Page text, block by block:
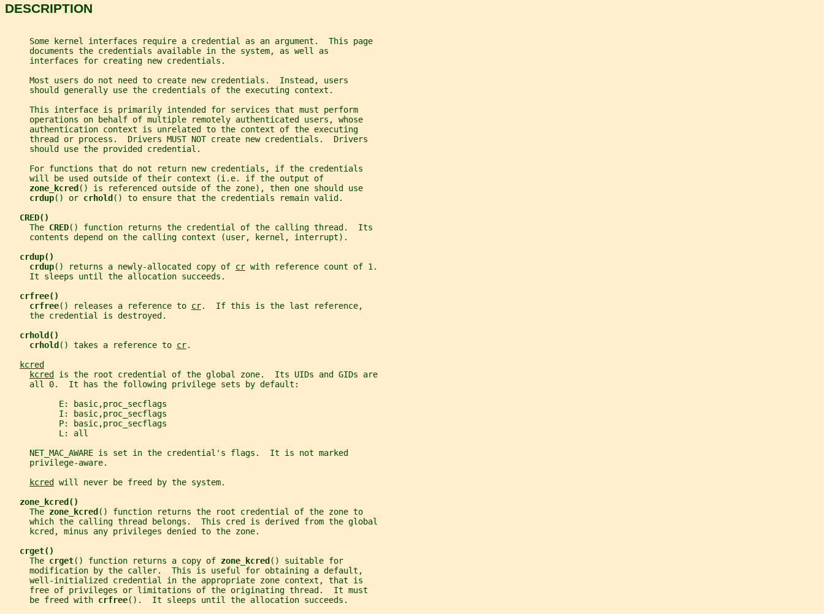
DESCRIPTION
     Some kernel interfaces require a credential as an argument.  This page
     documents the credentials available in the system, as well as
     interfaces for creating new credentials.
     Most users do not need to create new credentials.  Instead, users
     should generally use the credentials of the executing context.
     This interface is primarily intended for services that must perform
     operations on behalf of multiple remotely authenticated users, whose
     authentication context is unrelated to the context of the executing
     thread or process.  Drivers MUST NOT create new credentials.  Drivers
     should use the provided credential.
     For functions that do not return new credentials, if the credentials
     will be used outside of their context (i.e. if the output of
zone_kcred () is referenced outside of the zone), then one should use
crdup() or crhold () to ensure that the credentials remain valid.
CRED()
     The
CRED() function returns the credential of the calling thread.  Its
     contents depend on the calling context (user, kernel, interrupt).
crdup()
crdup() returns a newly-allocated copy of cr with reference count of 1.
     It sleeps until the allocation succeeds.
crfree()
crfree() releases a reference to cr.  If this is the last reference,
     the credential is destroyed.
crhold()
crhold () takes a reference to cr.
kcred
kcred
is the root credential of the global zone.  Its UIDs and GIDs are
     all 0.  It has the following privilege sets by default:
           E: basic,proc_secflags
           I: basic,proc_secflags
           P: basic,proc_secflags
           L: all
     NET_MAC_AWARE is set in the credential's flags.  It is not marked
     privilege-aware.
kcred
will never be freed by the system.
zone_kcred()
     The
zone_kcred () function returns the root credential of the zone to
     which the calling thread belongs.  This cred is derived from the global
     kcred, minus any privileges denied to the zone.
crget()
     The
crget() function returns a copy of zone_kcred () suitable for
     modification by the caller.  This is useful for obtaining a default,
     well-initialized credential in the appropriate zone context, that is
     free of privileges or limitations of the originating thread.  It must
     be freed with
crfree().  It sleeps until the allocation succeeds.